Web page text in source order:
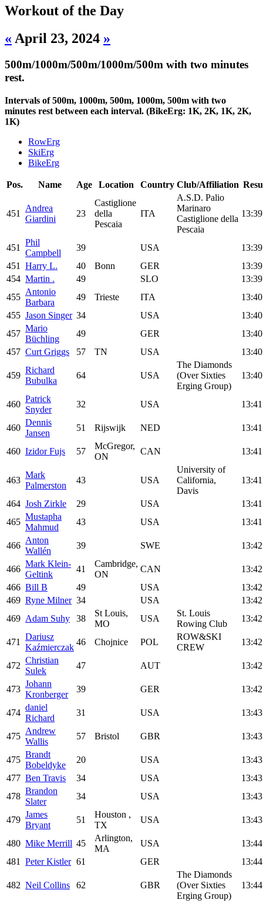
Workout of the Day
« April 23, 2024 »
500m/1000m/500m/1000m/500m with two minutes
rest.
Intervals of 500m, 1000m, 500m, 1000m, 500m with two
minutes rest between each interval. (BikeErg: 1K, 2K, 1K, 2K,
1K)
RowErg
SkiErg
BikeErg
Pos. Name Age Location Country Club/Affiliation
451
Andrea
Giardini
23
Castiglione
della
Pescaia
ITA
A.S.D. Palio
Marinaro
Castiglione della
Pescaia
451
Phil
Campbell
39 USA
451
Harry L. 40 Bonn GER
454 Martin . 49 SLO
455
Antonio
Barbara
49 Trieste ITA
455 Jason Singer 34 USA
457
Mario
Büchling
49 GER
457 Curt Griggs 57 TN USA
459
Richard
Bubulka
64 USA
The Diamonds
(Over Sixties
Erging Group)
460
Patrick
Snyder
32 USA
460
Dennis
Jansen
51 Rijswijk NED
460 Izidor Fujs 57
McGregor,
ON
CAN
463
Mark
Palmerston
43 USA
University of
California,
Davis
464 Josh Zirkle 29 USA
465
Mustapha
Mahmud
43 USA
466
Anton
Wallén
39 SWE
466
Mark Klein-
Geltink
41
Cambridge,
ON
CAN
466 Bill B 49 USA
469 Ryne Milner 34 USA
469 Adam Suhy 38
St Louis,
MO
USA
St. Louis
Rowing Club
471
Dariusz
Kaźmierczak
46 Chojnice POL
ROW&SKI
CREW
472
Christian
Sulek
47 AUT
473
Johann
Kronberger
39 GER
474
daniel
Richard
31 USA
475
Andrew
Wallis
57 Bristol GBR
475
Brandt
Bobeldyke
20 USA
477 Ben Travis 34 USA
478
Brandon
Slater
34 USA
479
James
Bryant
51
Houston ,
TX
USA
480 Mike Merrill 45
Arlington,
MA
USA
481
Peter Kistler 61 GER
482 Neil Collins 62 GBR
The Diamonds
(Over Sixties
Erging Group)